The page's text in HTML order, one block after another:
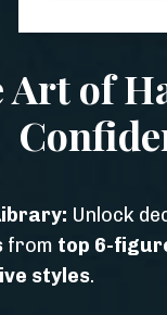
Art of
Unlock
from top 6-
styles.